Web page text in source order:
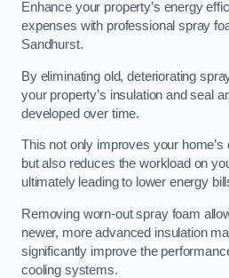
Enhance your property’s energy
expenses with professional spray
Sandhurst.
By eliminating old, deteriorating
your property’s insulation and seal
developed over time.
This not only improves your
but also reduces the workload on
ultimately leading to lower energy
Removing worn-out spray foam
newer, more advanced insulation
significantly improve the
cooling systems.